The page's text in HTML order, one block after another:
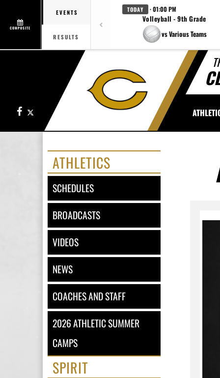
COMPOSITE
EVENTS
RESULTS
TODAY · 01:00 PM
Volleyball - 9th Grade
vs Various Teams
Facebook
ATHLETICS
SCHEDULES
BROADCASTS
VIDEOS
NEWS
COACHES AND STAFF
2026 ATHLETIC SUMMER
CAMPS
SPIRIT